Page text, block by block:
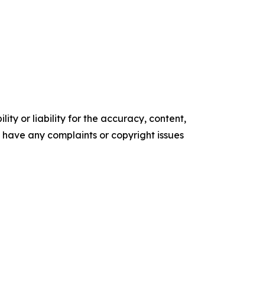
or liability for the accuracy, content,
any complaints or copyright issues